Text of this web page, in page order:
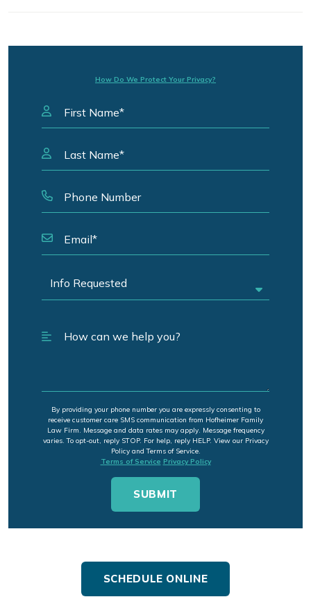
How Do We Protect Your Privacy?
By providing your phone number you are expressly consenting to
receive customer care SMS communication from Hofheimer Family
Law Firm. Message and data rates may apply. Message frequency
varies. To opt-out, reply STOP. For help, reply HELP. View our Privacy
Policy and Terms of Service.
Terms of Service Privacy Policy
SCHEDULE ONLINE